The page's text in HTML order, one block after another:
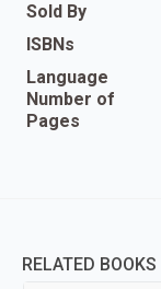
Sold By
ISBNs
Language
Number of
Pages
RELATED BOOKS